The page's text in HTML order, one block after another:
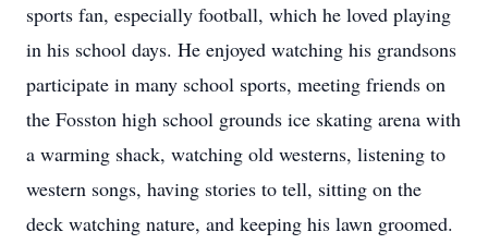
sports fan, especially football, which he loved playing
in his school days. He enjoyed watching his grandsons
participate in many school sports, meeting friends on
the Fosston high school grounds ice skating arena with
a warming shack, watching old westerns, listening to
western songs, having stories to tell, sitting on the
deck watching nature, and keeping his lawn groomed.